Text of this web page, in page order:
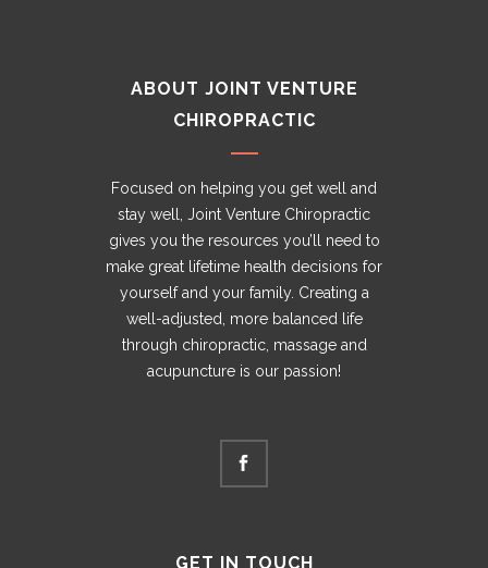
ABOUT JOINT VENTURE
CHIROPRACTIC
Focused on helping you get well and
stay well, Joint Venture Chiropractic
gives you the resources you’ll need to
make great lifetime health decisions for
yourself and your family. Creating a
well-adjusted, more balanced life
through chiropractic, massage and
acupuncture is our passion!
GET IN TOUCH